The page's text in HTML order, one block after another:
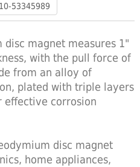
53345989
magnet measures 1"
with the pull force of
from an alloy of
plated with triple layers
effective corrosion
disc magnet
home appliances,